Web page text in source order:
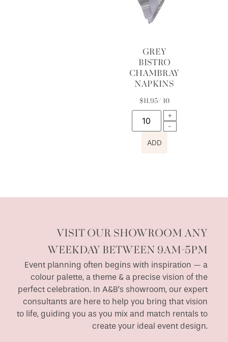
GREY
BISTRO
CHAMBRAY
NAPKINS
$11.95/ 10
ADD
VISIT OUR SHOWROOM ANY
WEEKDAY BETWEEN 9AM-5PM
Event planning often begins with inspiration — a
colour palette, a theme & a precise vision of the
perfect celebration. In A&B’s showroom, our expert
consultants are here to help you bring that vision
to life, guiding you as you mix and match rentals to
create your ideal event design.